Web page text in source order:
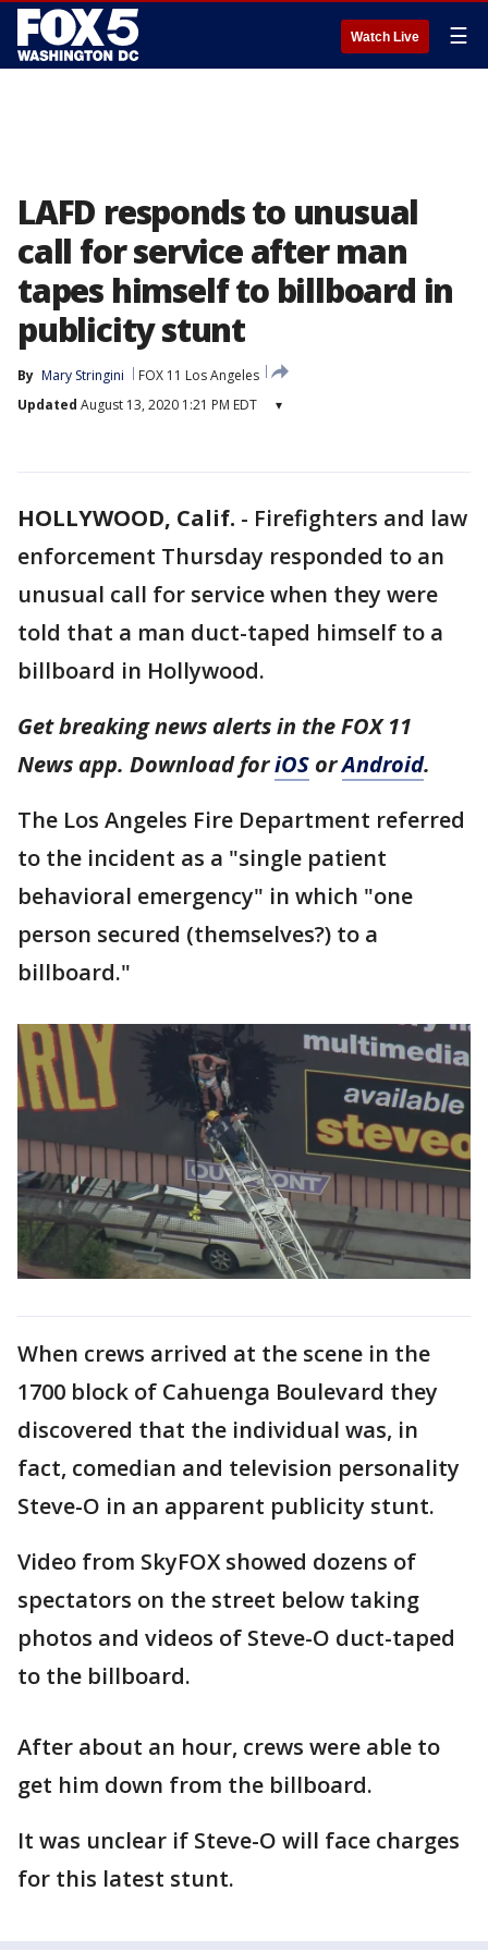
Watch Live ☰
LAFD responds to unusual
call for service after man
tapes himself to billboard in
publicity stunt
By Mary Stringini
FOX 11 Los Angeles
Updated August 13, 2020 1:21 PM EDT ▾
HOLLYWOOD, Calif. - Firefighters and law
enforcement Thursday responded to an
unusual call for service when they were
told that a man duct-taped himself to a
billboard in Hollywood.
Get breaking news alerts in the FOX 11
News app. Download foriOS orAndroid.
The Los Angeles Fire Department referred
to the incident as a "single patient
behavioral emergency" in which "one
person secured (themselves?) to a
billboard."
When crews arrived at the scene in the
1700 block of Cahuenga Boulevard they
discovered that the individual was, in
fact, comedian and television personality
Steve-O in an apparent publicity stunt.
Video from SkyFOX showed dozens of
spectators on the street below taking
photos and videos of Steve-O duct-taped
to the billboard.
After about an hour, crews were able to
get him down from the billboard.
It was unclear if Steve-O will face charges
for this latest stunt.